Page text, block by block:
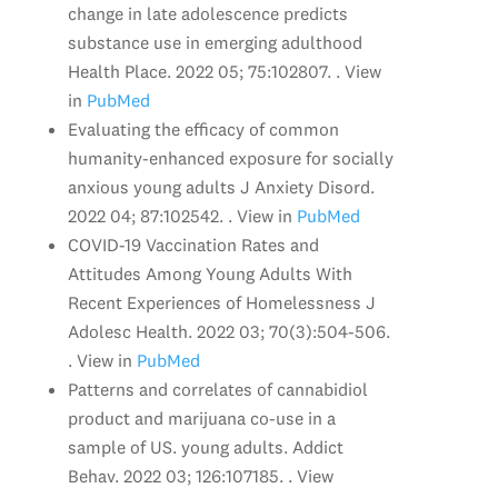
change in late adolescence predicts
substance use in emerging adulthood
Health Place. 2022 05; 75:102807. . View
in PubMed
Evaluating the efficacy of common
humanity-enhanced exposure for socially
anxious young adults J Anxiety Disord.
2022 04; 87:102542. . View in PubMed
COVID-19 Vaccination Rates and
Attitudes Among Young Adults With
Recent Experiences of Homelessness J
Adolesc Health. 2022 03; 70(3):504-506.
. View in PubMed
Patterns and correlates of cannabidiol
product and marijuana co-use in a
sample of US. young adults. Addict
Behav. 2022 03; 126:107185. . View